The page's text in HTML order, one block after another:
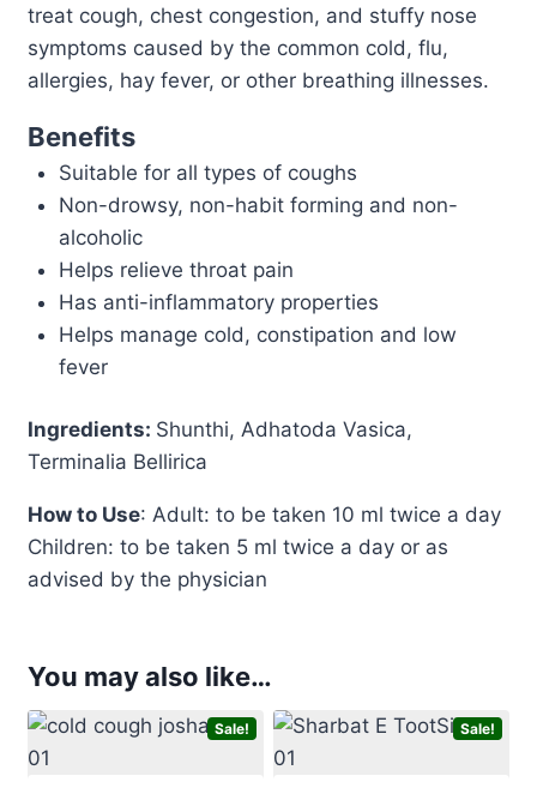
treat cough, chest congestion, and stuffy nose
symptoms caused by the common cold, flu,
allergies, hay fever, or other breathing illnesses.
Benefits
Suitable for all types of coughs
Non-drowsy, non-habit forming and non-
alcoholic
Helps relieve throat pain
Has anti-inflammatory properties
Helps manage cold, constipation and low
fever
Ingredients: Shunthi, Adhatoda Vasica,
Terminalia Bellirica
How to Use: Adult: to be taken 10 ml twice a day
Children: to be taken 5 ml twice a day or as
advised by the physician
You may also like…
Sale! Sale!